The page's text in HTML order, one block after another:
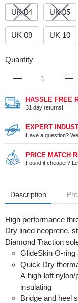
UK 04 UK 05
UK 09 UK 10
Quantity
HASSLE FREE
31 day returns!
EXPERT
Have a question?
PRICE MATCH
Found it cheaper?
Description
High performance
Dry lined neoprene,
Diamond Traction
GlideSkin O-ring
Quick Dry
A high-loft
insulating
Bridge and heel